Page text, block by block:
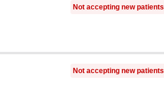
Not accepting new patients
Not accepting new patients